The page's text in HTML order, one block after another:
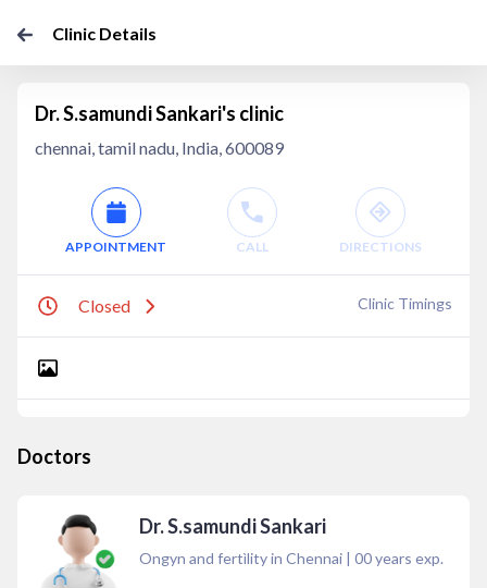
Clinic Details
Dr. S.samundi Sankari's clinic
chennai, tamil nadu, India, 600089
APPOINTMENT CALL DIRECTIONS
Closed Clinic Timings
Doctors
Dr. S.samundi Sankari
Ongyn and fertìlity in Chennai | 00years exp.